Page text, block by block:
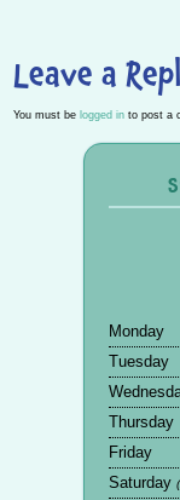
Leave a
You must be logged in to post a
Monday
Tuesday
Thursday
Friday
Saturday